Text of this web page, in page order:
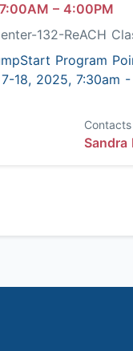
7:00AM – 4:00PM
132-ReACH
Program
18, 2025, 7:30am
Contacts
Sandra